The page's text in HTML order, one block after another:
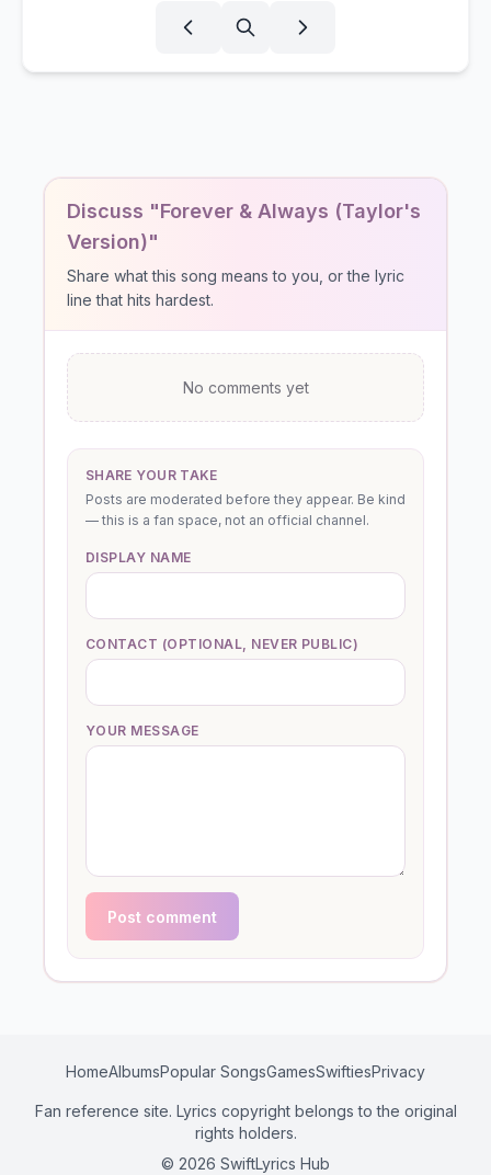
Discuss "Forever & Always (Taylor's
Version)"
Share what this song means to you, or the lyric
line that hits hardest.
No comments yet
SHARE YOUR TAKE
Posts are moderated before they appear. Be kind
— this is a fan space, not an official channel.
DISPLAY NAME
CONTACT (OPTIONAL, NEVER PUBLIC)
YOUR MESSAGE
Post comment
HomeAlbumsPopular SongsGamesSwiftiesPrivacy
Fan reference site. Lyrics copyright belongs to the original
rights holders.
© 2026 SwiftLyrics Hub